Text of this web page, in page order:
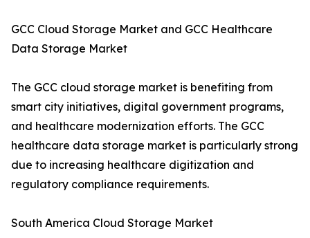
GCC Cloud Storage Market and GCC Healthcare
Data Storage Market
The GCC cloud storage market is benefiting from
smart city initiatives, digital government programs,
and healthcare modernization efforts. The GCC
healthcare data storage market is particularly strong
due to increasing healthcare digitization and
regulatory compliance requirements.
South America Cloud Storage Market